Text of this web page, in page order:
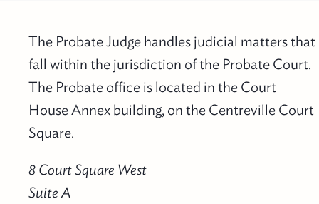
The Probate Judge handles judicial matters that
fall within the jurisdiction of the Probate Court.
The Probate office is located in the Court
House Annex building, on the Centreville Court
Square.
8 Court Square West
Suite A